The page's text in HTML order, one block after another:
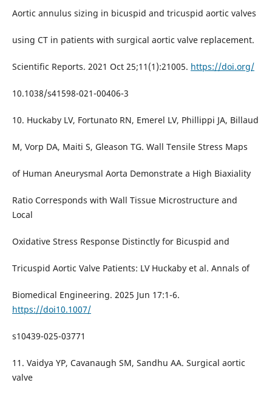
Aortic annulus sizing in bicuspid and tricuspid aortic valves
using CT in patients with surgical aortic valve replacement.
Scientific Reports. 2021 Oct 25;11(1):21005. https://doi.org/
10.1038/s41598-021-00406-3
10. Huckaby LV, Fortunato RN, Emerel LV, Phillippi JA, Billaud
M, Vorp DA, Maiti S, Gleason TG. Wall Tensile Stress Maps
of Human Aneurysmal Aorta Demonstrate a High Biaxiality
Ratio Corresponds with Wall Tissue Microstructure and
Local
Oxidative Stress Response Distinctly for Bicuspid and
Tricuspid Aortic Valve Patients: LV Huckaby et al. Annals of
Biomedical Engineering. 2025 Jun 17:1-6.
https://doi10.1007/
s10439-025-03771
11. Vaidya YP, Cavanaugh SM, Sandhu AA. Surgical aortic
valve